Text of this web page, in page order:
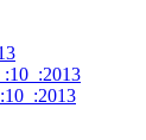
:10  :2013
:2013